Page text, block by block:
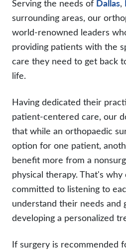
Serving the needs of Dallas,
surrounding areas, our
world-renowned leaders
providing patients with the
care they need to get back
life.
Having dedicated their
patient-centered care, our
that while an orthopaedic
option for one patient,
benefit more from a
physical therapy. That's
committed to listening to
understand their needs and
developing a personalized
If surgery is recommended